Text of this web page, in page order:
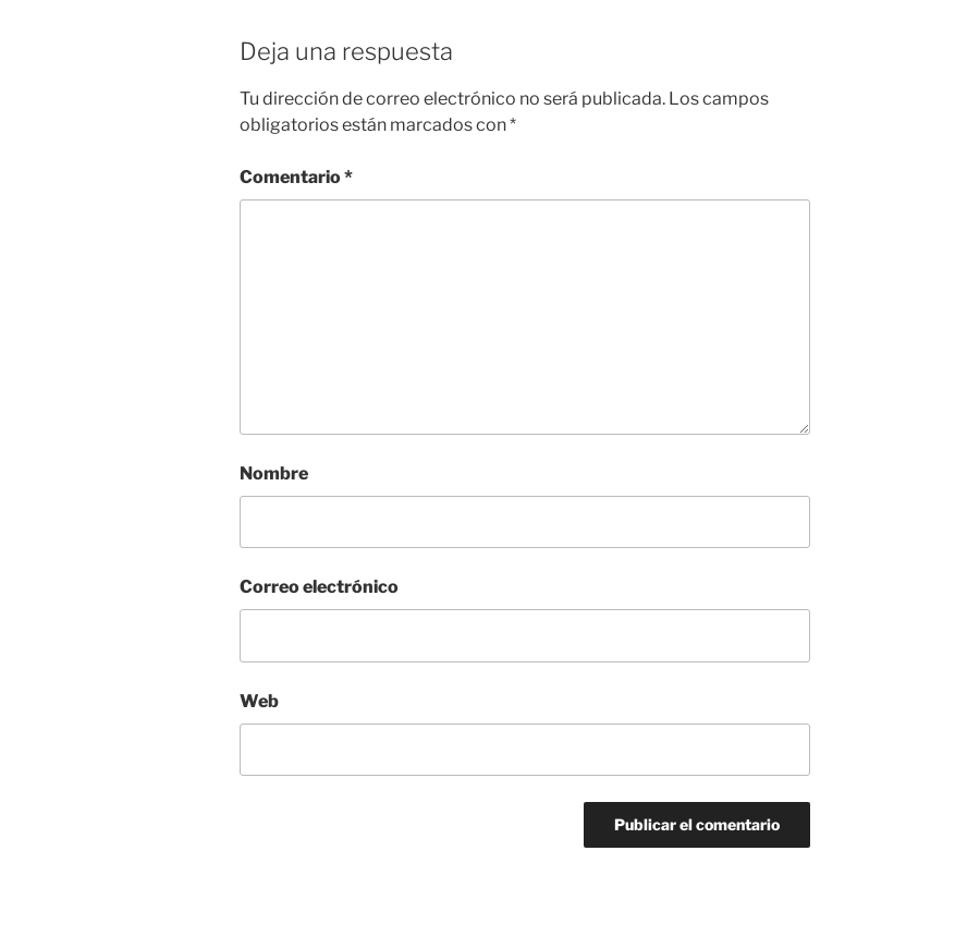
Deja una respuesta
Tu dirección de correo electrónico no será publicada. Los campos
obligatorios están marcados con*
Comentario*
Nombre
Correo electrónico
Web